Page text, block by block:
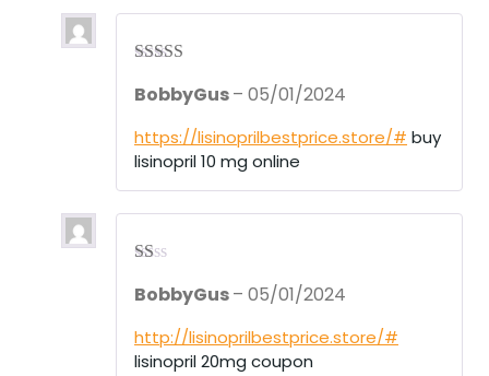
out of 5
BobbyGus– 05/01/2024
https://lisinoprilbestprice.store/# buy
lisinopril 10 mg online
at
1
ou
t
BobbyGus– 05/01/2024
http://lisinoprilbestprice.store/#
lisinopril 20mg coupon